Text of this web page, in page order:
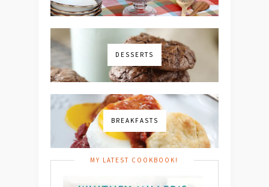
DESSERTS
BREAKFASTS
MY LATEST COOKBOOK!